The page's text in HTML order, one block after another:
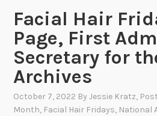
Facial Hair
Page, First
Secretary for
Archives
October 7, 2022 ByJessie Kratz,
Month, Facial Hair Fridays, National